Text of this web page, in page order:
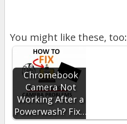
You might like these, too:
Chromebook
Camera Not
Working After a
Powerwash? Fix…